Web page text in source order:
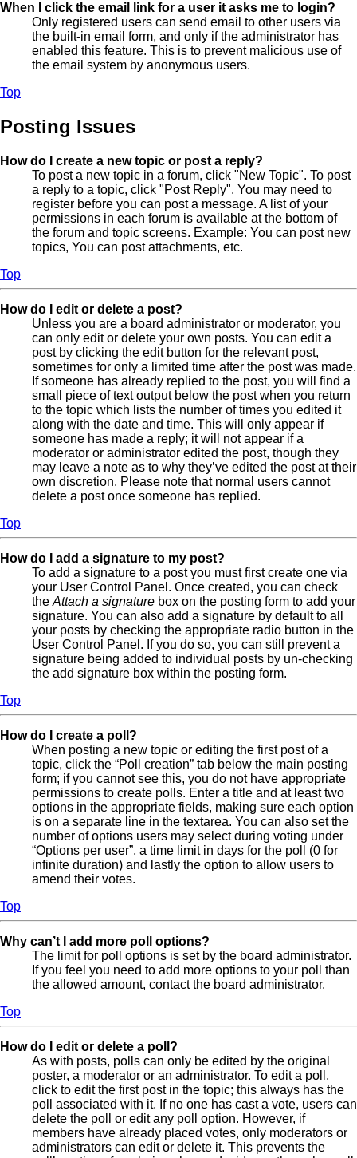
When I click the email link for a user it asks me to login?
Only registered users can send email to other users via
the built-in email form, and only if the administrator has
enabled this feature. This is to prevent malicious use of
the email system by anonymous users.
Top
Posting Issues
How do I create a new topic or post a reply?
To post a new topic in a forum, click "New Topic". To post
a reply to a topic, click "Post Reply". You may need to
register before you can post a message. A list of your
permissions in each forum is available at the bottom of
the forum and topic screens. Example: You can post new
topics, You can post attachments, etc.
Top
How do I edit or delete a post?
Unless you are a board administrator or moderator, you
can only edit or delete your own posts. You can edit a
post by clicking the edit button for the relevant post,
sometimes for only a limited time after the post was made.
If someone has already replied to the post, you will find a
small piece of text output below the post when you return
to the topic which lists the number of times you edited it
along with the date and time. This will only appear if
someone has made a reply; it will not appear if a
moderator or administrator edited the post, though they
may leave a note as to why they’ve edited the post at their
own discretion. Please note that normal users cannot
delete a post once someone has replied.
Top
How do I add a signature to my post?
To add a signature to a post you must first create one via
your User Control Panel. Once created, you can check
the Attach a signature box on the posting form to add your
signature. You can also add a signature by default to all
your posts by checking the appropriate radio button in the
User Control Panel. If you do so, you can still prevent a
signature being added to individual posts by un-checking
the add signature box within the posting form.
Top
How do I create a poll?
When posting a new topic or editing the first post of a
topic, click the “Poll creation” tab below the main posting
form; if you cannot see this, you do not have appropriate
permissions to create polls. Enter a title and at least two
options in the appropriate fields, making sure each option
is on a separate line in the textarea. You can also set the
number of options users may select during voting under
“Options per user”, a time limit in days for the poll (0 for
infinite duration) and lastly the option to allow users to
amend their votes.
Top
Why can’t I add more poll options?
The limit for poll options is set by the board administrator.
If you feel you need to add more options to your poll than
the allowed amount, contact the board administrator.
Top
How do I edit or delete a poll?
As with posts, polls can only be edited by the original
poster, a moderator or an administrator. To edit a poll,
click to edit the first post in the topic; this always has the
poll associated with it. If no one has cast a vote, users can
delete the poll or edit any poll option. However, if
members have already placed votes, only moderators or
administrators can edit or delete it. This prevents the